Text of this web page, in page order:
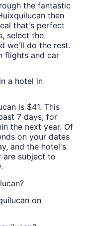
the fantastic
then
that's perfect
select the
we'll do the rest.
flights and car
a hotel in
is $41. This
7 days, for
the next year. Of
on your dates
and the hotel's
are subject to
on